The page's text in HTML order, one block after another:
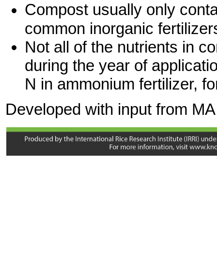
Compost usually only
common inorganic
Not all of the nutrients in
during the year of
N in ammonium fertilizer,
Developed with input from
Rickman